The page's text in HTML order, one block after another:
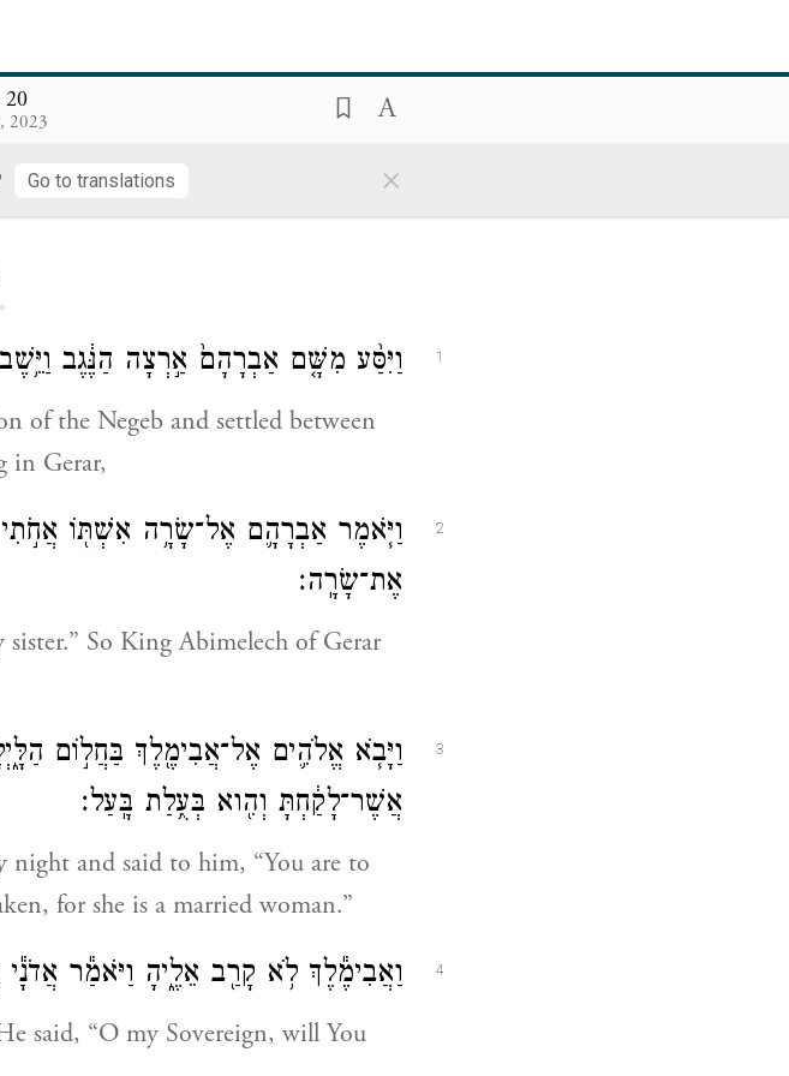
20
2023
Go to translations ×
1 וַיִּסַּ֨ע מִשָּׁ֤ם אַבְרָהָם֙ אַ֣רְצָה הַנֶּ֔גֶב וַיֵּ֥שֶׁב
of the Negeb and settled between
in Gerar,
2
וַיֹּ֧אמֶר אַבְרָהָ֛ם אֶל־שָׂרָ֥ה אִשְׁתּ֖וֹ
אֶת־שָׂרָֽה׃
So King Abimelech of Gerar
3
וַיָּבֹ֧א אֱלֹהִ֛ים אֶל־אֲבִימֶ֖לֶךְ בַּחֲל֣וֹם
אֲשֶׁר־לָקַ֔חְתָּ וְהִ֖וא בְּעֻ֥לַת בָּֽעַל׃
night and said to him, “You are to
for she is a married woman.”
4 וַאֲבִימֶ֕לֶךְ לֹ֥א קָרַ֖ב אֵלֶ֑יהָ וַיֹּאמַ֕ר אֲדֹנָ֕י
said, “O my Sovereign, will You